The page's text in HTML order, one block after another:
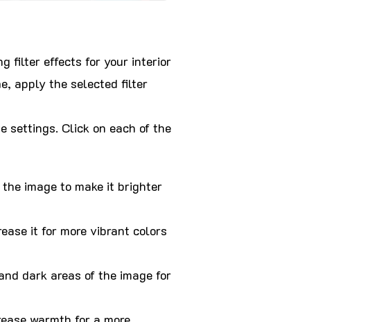
filter effects for your interior
apply the selected filter
settings. Click on each of the
image to make it brighter
it for more vibrant colors
dark areas of the image for